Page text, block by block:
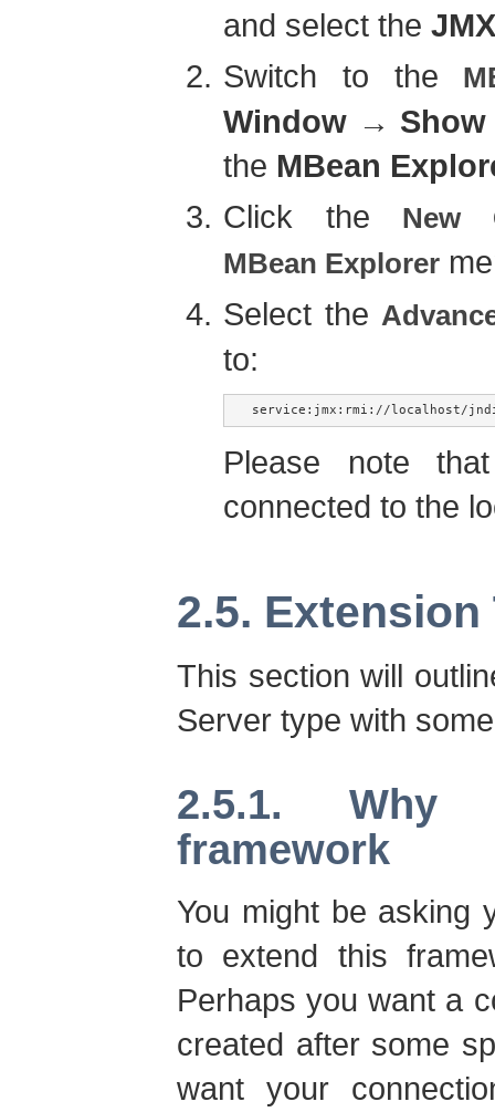
and select the
Switch to the
Window → Show
the MBean
Click the New
MBean Explorer
Select the
to:
service:jmx:rmi://localhost/
Please note
connected to the
2.5. Extension
This section will
Server type with
2.5.1. Why
framework
You might be asking
to extend this
Perhaps you want a
created after some
want your